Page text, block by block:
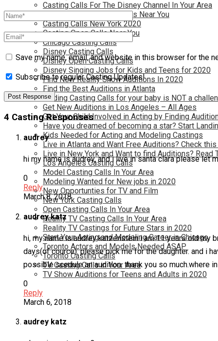
Casting Calls For The Disney Channel In Your Area
Casting Calls For TV Shows Near You
Casting Calls New York 2020
Casting Open Calls Near You
Chicago Casting Calls
Disney Casting Calls
Disney Open Casting Calls
Disney Singing Jobs for Kids and Teens for 2020
Find New Reality Show Auditions In 2020
Find the Best Auditions in Atlanta
Finding Casting Calls for your baby is NOT a
Get New Auditions in Los Angeles – All Ages
Get Your Child Involved in Acting by Finding
Have you dreamed of becoming a star? Start
Kids Needed for Acting and Modeling Castings
Live in Atlanta and Want Free Auditions? Check this
Live in New York and Want to find Auditions? Read
Los Angeles Casting Calls
Model Casting Calls In Your Area
Modeling Wanted for New jobs in 2020
New Opportunties for TV and Film
New York Casting Calls
Open Casting Calls In Your Area
Reality TV Casting Calls In Your Area
Reality TV Castings for Future Stars in 2020
Start Your Acting and Modeling Career in Chicago
Toronto Actors and Models Needed ASAP
Toronto Casting Calls
TV Casting Calls in Your Area
TV Show Auditions for Teens and Adults in 2020
Save my name, email, and website in this browser for the
Subscribe to regular Casting Updates!
4 Casting Responses
audrey
hi my name is audrey, and i live in santa clara please let
0
Reply
March 8, 2018
audrey katz
hi, my name is audrey katzenstein i am 11 years old my
days(of cource). please pick me for the daughter. and i
possible scedule an audition. thank you so much.where
0
Reply
March 6, 2018
audrey katz